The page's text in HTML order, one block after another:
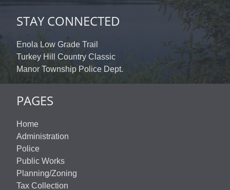
STAY CONNECTED
Enola Low Grade Trail
Turkey Hill Country Classic
Manor Township Police Dept.
PAGES
Home
Administration
Police
Public Works
Planning/Zoning
Tax Collection